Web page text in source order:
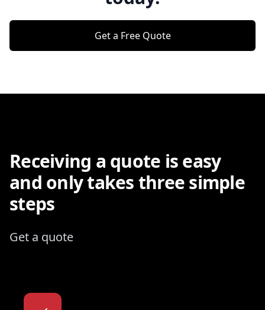
Get a Free Quote
Receiving a quote is easy
and only takes three simple
steps
Get a quote